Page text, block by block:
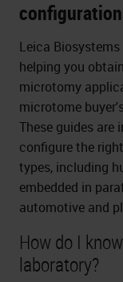
Leica
helping you
microtomy
microtome
These guides are
configure the
types, including
embedded in
automotive and
How do I
laboratory?